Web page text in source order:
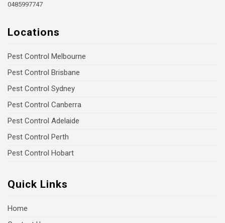
0485997747
Locations
Pest Control Melbourne
Pest Control Brisbane
Pest Control Sydney
Pest Control Canberra
Pest Control Adelaide
Pest Control Perth
Pest Control Hobart
Quick Links
Home